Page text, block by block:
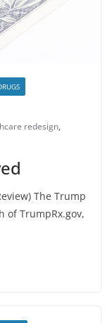
redesign,
The Trump
of TrumpRx.gov,